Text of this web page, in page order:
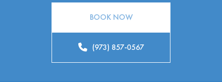
BOOK NOW
(973) 857-0567